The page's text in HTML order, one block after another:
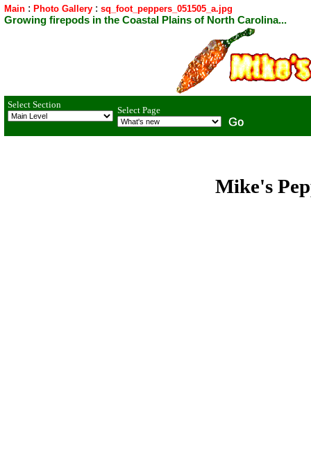
Main : Photo Gallery : sq_foot_peppers_051505_a.jpg
Growing firepods in the Coastal Plains of North Carolina...
Select Section
Select Page
Mike's